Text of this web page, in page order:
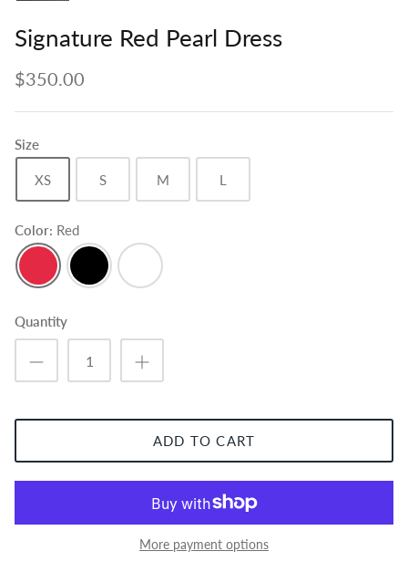
Signature Red Pearl Dress
$350.00
Size
XS S M L
Color Red
Red
Black White
Quantity
ADD TO CART
More payment options